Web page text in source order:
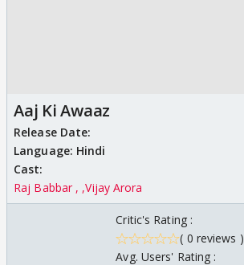
Aaj Ki Awaaz
Release Date:
Language: Hindi
Cast:
Raj Babbar , Vijay Arora
Critic's Rating :
( 0 reviews )
Avg. Users' Rating :